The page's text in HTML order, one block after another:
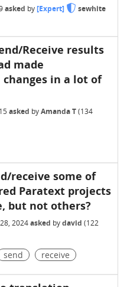
asked by[Expert]
sewhite
Receive results
made
in a lot of
asked byAmanda T (134
receive some of
Paratext projects
but not others?
2024 asked bydavid (122
send receive